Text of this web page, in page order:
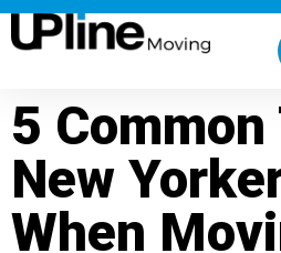
5
New
When